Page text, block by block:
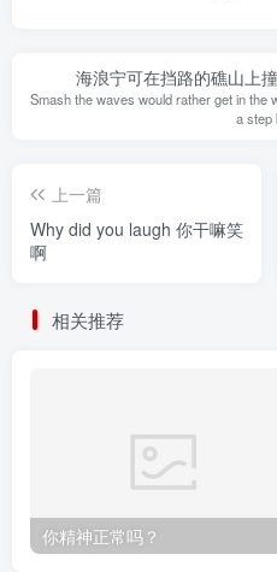
海浪宁可在挡路的礁山上
Smash the waves would rather get in the
a step
上一篇
Why did you laugh 你干嘛笑
啊
相关推荐
你精神正常吗？